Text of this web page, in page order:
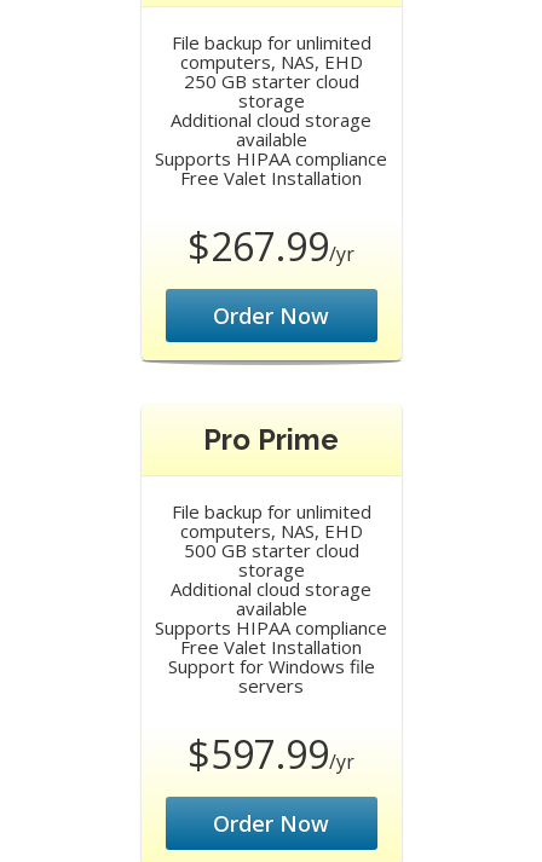
File backup for unlimited
computers, NAS, EHD
250 GB starter cloud
storage
Additional cloud storage
available
Supports HIPAA compliance
Free Valet Installation
$267.99/yr
Order Now
Pro Prime
File backup for unlimited
computers, NAS, EHD
500 GB starter cloud
storage
Additional cloud storage
available
Supports HIPAA compliance
Free Valet Installation
Support for Windows file
servers
$597.99/yr
Order Now